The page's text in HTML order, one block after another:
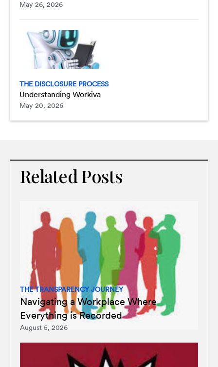
May 26, 2026
THE DISCLOSURE PROCESS
Understanding Workiva
May 20, 2026
Related Posts
THE TRANSPARENCY JOURNEY
Navigating a Workplace Where
Everything is Recorded
August 5, 2026